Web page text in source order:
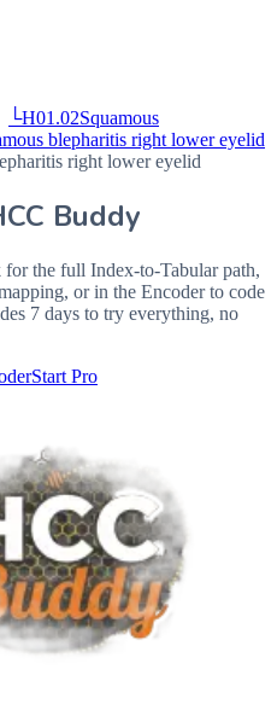
└H01.02Squamous
blepharitis right lower eyelid
right lower eyelid
Buddy
the full Index-to-Tabular path,
or in the Encoder to code
7 days to try everything, no
Start Pro